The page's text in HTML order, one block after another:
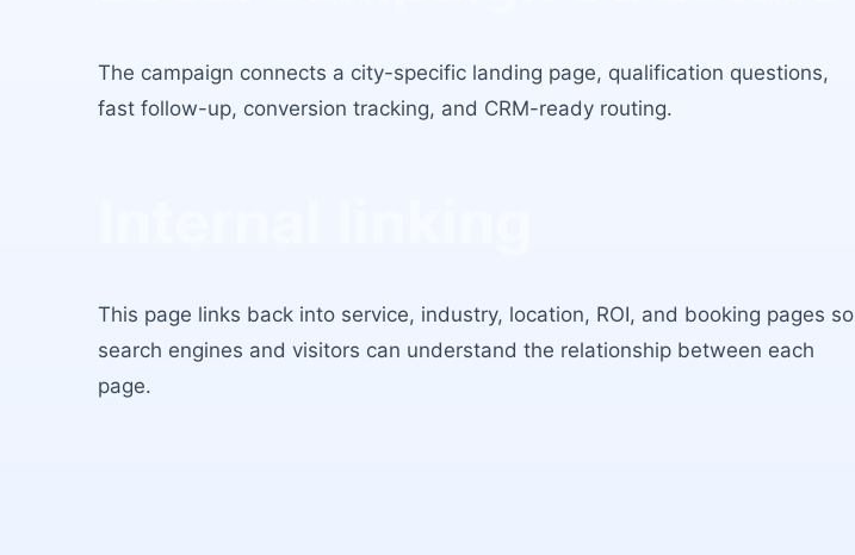
The campaign connects a city-specific landing page, qualification questions,
fast follow-up, conversion tracking, and CRM-ready routing.
This page links back into service, industry, location, ROI, and booking pages so
search engines and visitors can understand the relationship between each
page.